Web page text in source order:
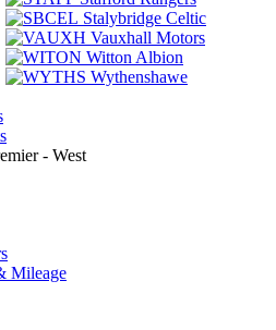
Stalybridge Celtic
Vauxhall Motors
Witton Albion
Wythenshawe
- West
Mileage